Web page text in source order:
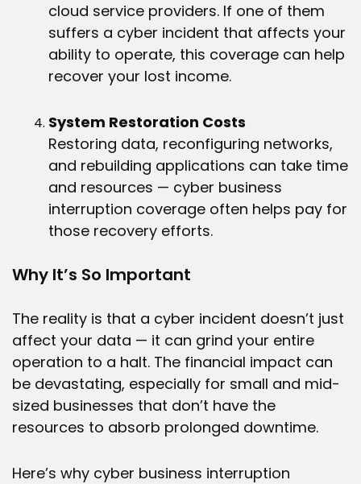
cloud service providers. If one of them
suffers a cyber incident that affects your
ability to operate, this coverage can help
recover your lost income.
System Restoration Costs
Restoring data, reconfiguring networks,
and rebuilding applications can take time
and resources — cyber business
interruption coverage often helps pay for
those recovery efforts.
Why It’s So Important
The reality is that a cyber incident doesn’t just
affect your data — it can grind your entire
operation to a halt. The financial impact can
be devastating, especially for small and mid-
sized businesses that don’t have the
resources to absorb prolonged downtime.
Here’s why cyber business interruption